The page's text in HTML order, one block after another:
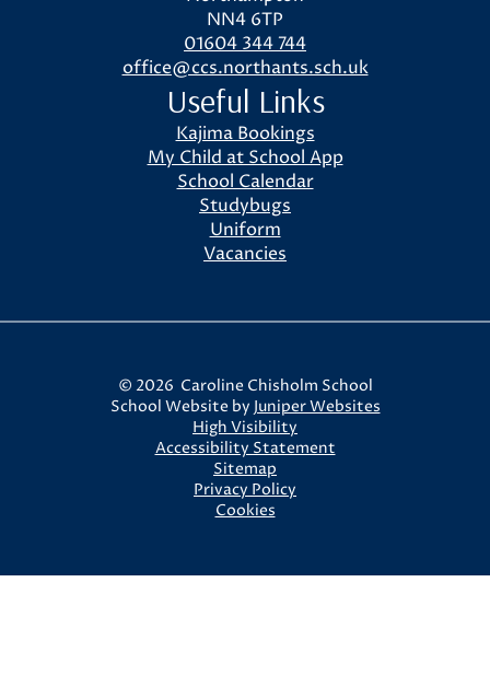
NN4 6TP
01604 344 744
office@ccs.northants.sch.uk
Useful Links
Kajima Bookings
My Child at School App
School Calendar
Studybugs
Uniform
Vacancies
© 2026 Caroline Chisholm School
School Website by Juniper Websites
High Visibility
Accessibility Statement
Sitemap
Privacy Policy
Cookies